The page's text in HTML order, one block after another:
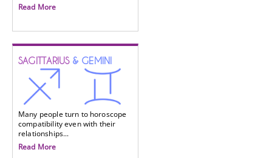
Read More
SAGITTARIUS& GEMINI
Many people turn to horoscope
compatibility even with their
relationships...
Read More